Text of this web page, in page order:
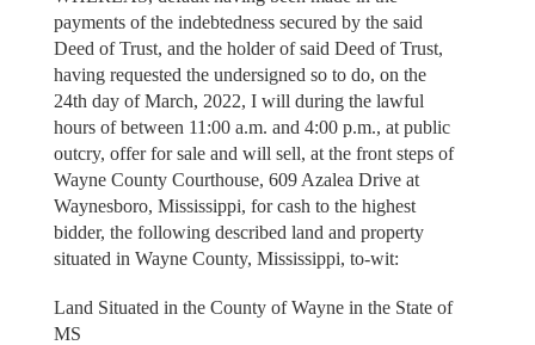
payments of the indebtedness secured by the said
Deed of Trust, and the holder of said Deed of Trust,
having requested the undersigned so to do, on the
24th day of March, 2022, I will during the lawful
hours of between 11:00 a.m. and 4:00 p.m., at public
outcry, offer for sale and will sell, at the front steps of
Wayne County Courthouse, 609 Azalea Drive at
Waynesboro, Mississippi, for cash to the highest
bidder, the following described land and property
situated in Wayne County, Mississippi, to-wit:
Land Situated in the County of Wayne in the State of
MS